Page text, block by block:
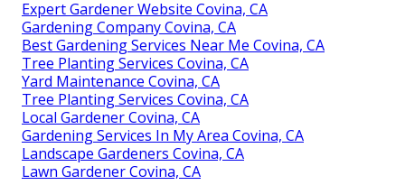
Expert Gardener Website Covina, CA
Gardening Company Covina, CA
Best Gardening Services Near Me Covina, CA
Tree Planting Services Covina, CA
Yard Maintenance Covina, CA
Tree Planting Services Covina, CA
Local Gardener Covina, CA
Gardening Services In My Area Covina, CA
Landscape Gardeners Covina, CA
Lawn Gardener Covina, CA